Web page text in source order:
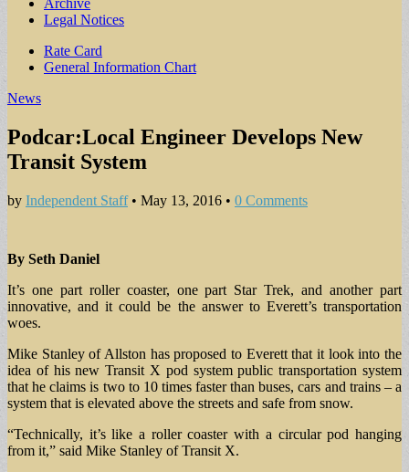
Archive
Legal Notices
Sub
menu
Rate Card
General Information Chart
News
Podcar:Local Engineer Develops New
Transit System
by Independent Staff• May 13, 2016 • 0 Comments
By Seth Daniel
It’s one part roller coaster, one part Star Trek, and another part
innovative, and it could be the answer to Everett’s transportation
woes.
Mike Stanley of Allston has proposed to Everett that it look into the
idea of his new Transit X pod system public transportation system
that he claims is two to 10 times faster than buses, cars and trains – a
system that is elevated above the streets and safe from snow.
“Technically, it’s like a roller coaster with a circular pod hanging
from it,” said Mike Stanley of Transit X.